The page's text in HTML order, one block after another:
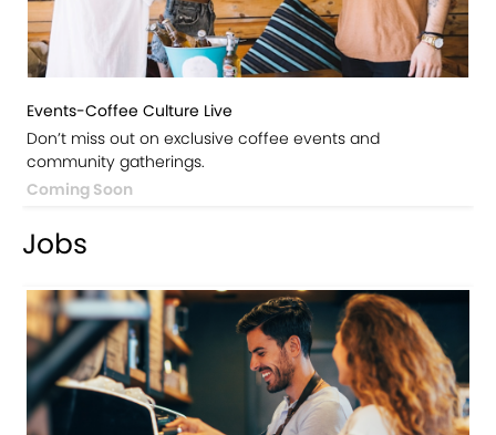
Events-Coffee Culture Live
Don’t miss out on exclusive coffee events and
community gatherings.
Coming Soon
Jobs